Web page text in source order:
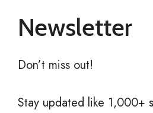
Newsletter
Don’t miss out!
Stay updated like 1,000+